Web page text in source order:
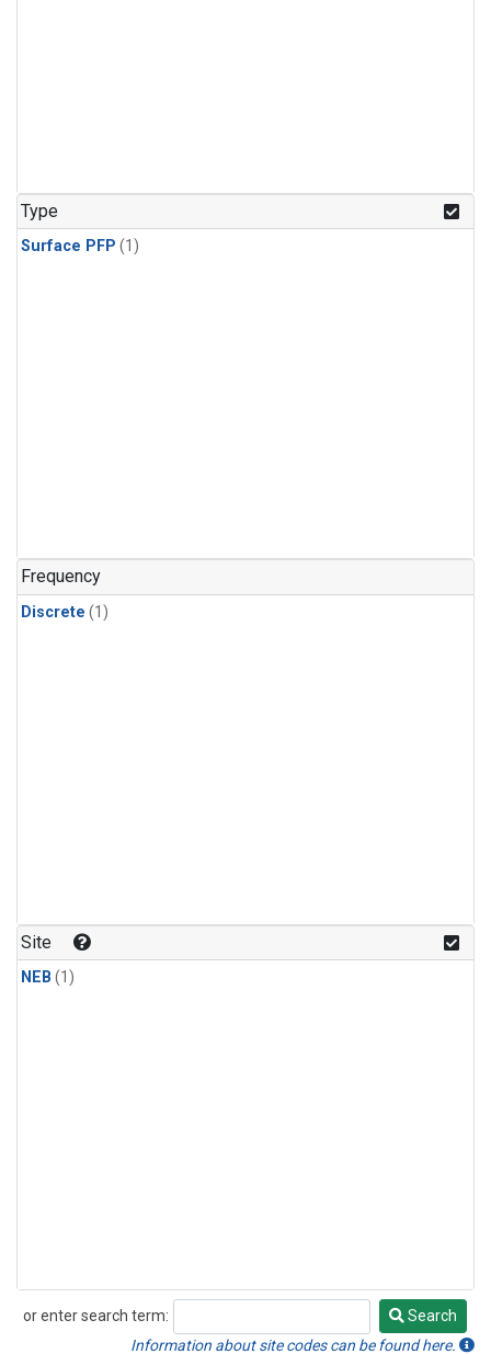
Type
Surface PFP (1)
Frequency
Discrete (1)
Site
NEB (1)
or enter search term:
Search
Search
Information about site codes can be found here.